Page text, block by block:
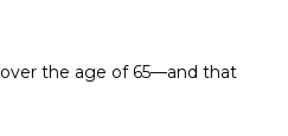
the age of 65—and that